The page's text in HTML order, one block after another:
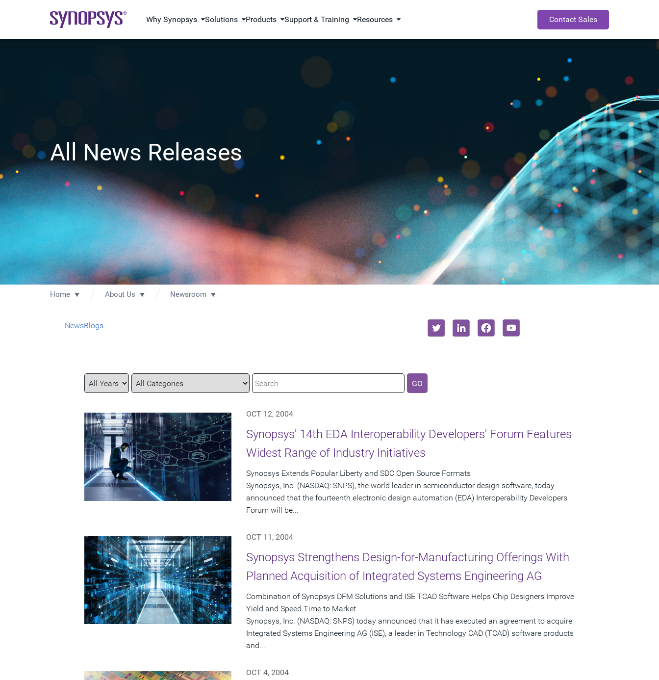
Why Synopsys Solutions Products Support & Training Resources Contact Sales
All News Releases
Home About Us Newsroom
NewsBlogs
Year
Category
Keywords GO
OCT 12, 2004
Synopsys' 14th EDA Interoperability Developers' Forum Features
Widest Range of Industry Initiatives
Synopsys Extends Popular Liberty and SDC Open Source Formats
Synopsys, Inc. (NASDAQ: SNPS), the world leader in semiconductor design software, today
announced that the fourteenth electronic design automation (EDA) Interoperability Developers'
Forum will be...
OCT 11, 2004
Synopsys Strengthens Design-for-Manufacturing Offerings With
Planned Acquisition of Integrated Systems Engineering AG
Combination of Synopsys DFM Solutions and ISE TCAD Software Helps Chip Designers Improve
Yield and Speed Time to Market
Synopsys, Inc. (NASDAQ: SNPS) today announced that it has executed an agreement to acquire
Integrated Systems Engineering AG (ISE), a leader in Technology CAD (TCAD) software products
and...
OCT 4, 2004